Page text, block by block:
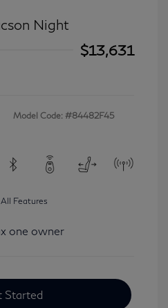
Night
$13,631
Model Code: #84482F45
Features
Started